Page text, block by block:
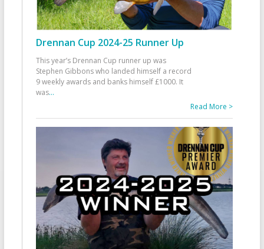
Drennan Cup 2024-25 Runner Up
This year’s Drennan Cup runner up was
Stephen Gibbons who landed himself a record
9 weekly awards and banks himself £1000. It
was...
Read More >